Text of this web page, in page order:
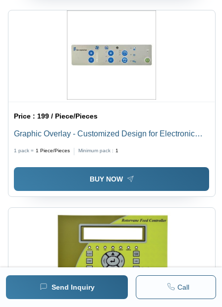
Send Inquiry Call
Price : 199 / Piece/Pieces
Graphic Overlay - Customized Design for Electronic
Panels | Rear Adhesive, Any Customized Shape
1 pack = 1 Piece/Pieces Minimum pack : 1
BUY NOW